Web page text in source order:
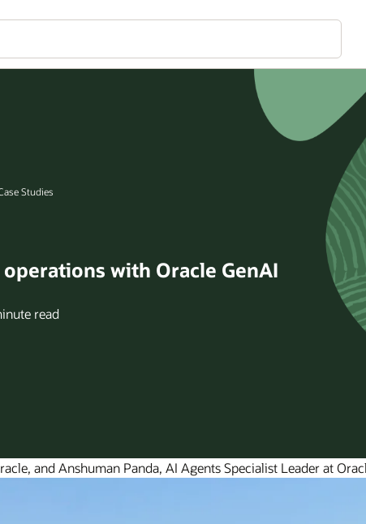
Studies
with Oracle GenAI
read
and Anshuman Panda, AI Agents Specialist Leader at